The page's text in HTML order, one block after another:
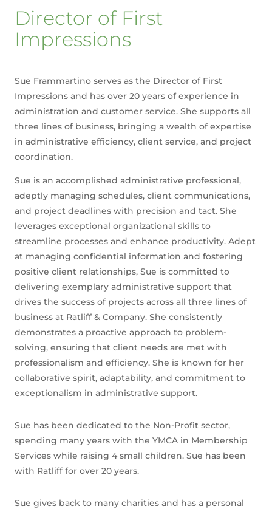
Director of First
Impressions
Sue Frammartino serves as the Director of First
Impressions and has over 20 years of experience in
administration and customer service. She supports all
three lines of business, bringing a wealth of expertise
in administrative efficiency, client service, and project
coordination.
Sue is an accomplished administrative professional,
adeptly managing schedules, client communications,
and project deadlines with precision and tact. She
leverages exceptional organizational skills to
streamline processes and enhance productivity. Adept
at managing confidential information and fostering
positive client relationships, Sue is committed to
delivering exemplary administrative support that
drives the success of projects across all three lines of
business at Ratliff & Company. She consistently
demonstrates a proactive approach to problem-
solving, ensuring that client needs are met with
professionalism and efficiency. She is known for her
collaborative spirit, adaptability, and commitment to
exceptionalism in administrative support.
Sue has been dedicated to the Non-Profit sector,
spending many years with the YMCA in Membership
Services while raising 4 small children. Sue has been
with Ratliff for over 20 years.
Sue gives back to many charities and has a personal